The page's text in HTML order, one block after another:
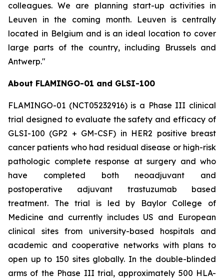
colleagues. We are planning start-up activities in
Leuven in the coming month. Leuven is centrally
located in Belgium and is an ideal location to cover
large parts of the country, including Brussels and
Antwerp."
About FLAMINGO-01 and GLSI-100
FLAMINGO-01 (NCT05232916) is a Phase III clinical
trial designed to evaluate the safety and efficacy of
GLSI-100 (GP2 + GM-CSF) in HER2 positive breast
cancer patients who had residual disease or high-risk
pathologic complete response at surgery and who
have completed both neoadjuvant and
postoperative adjuvant trastuzumab based
treatment. The trial is led by Baylor College of
Medicine and currently includes US and European
clinical sites from university-based hospitals and
academic and cooperative networks with plans to
open up to 150 sites globally. In the double-blinded
arms of the Phase III trial, approximately 500 HLA-